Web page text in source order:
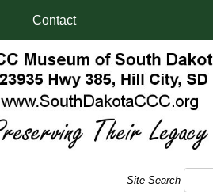
Contact
Site Search